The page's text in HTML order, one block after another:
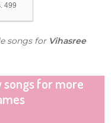
499
songs for Vihasree
songs for more